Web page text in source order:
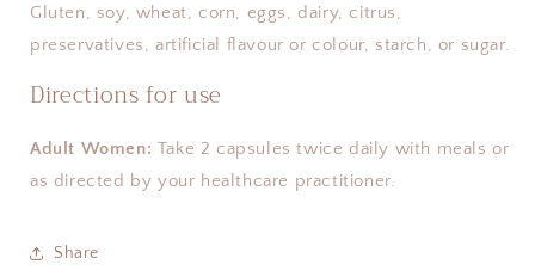
Gluten, soy, wheat, corn, eggs, dairy, citrus,
preservatives, artificial flavour or colour, starch, or sugar.
Directions for use
Adult Women: Take 2 capsules twice daily with meals or
as directed by your healthcare practitioner.
Share